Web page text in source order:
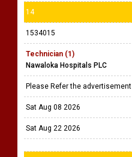
14
1534015
Technician (1)
Nawaloka Hospitals PLC
Please Refer the advertisement
Sat Aug 08 2026
Sat Aug 22 2026